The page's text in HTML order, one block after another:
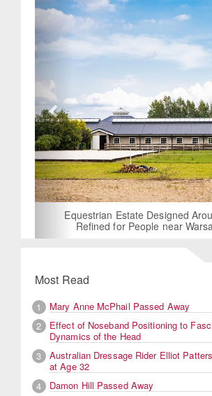
Equestrian Estate Designed
Refined for People near
Most Read
1
Mary Anne McPhail Passed Away
2
Effect of Noseband Positioning to
Dynamics of the Head
3
Australian Dressage Rider Elliot
at Age 32
4
Damon Hill Passed Away